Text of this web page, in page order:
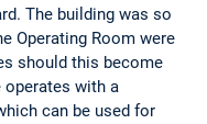
The building was so
Operating Room were
should this become
operates with a
can be used for